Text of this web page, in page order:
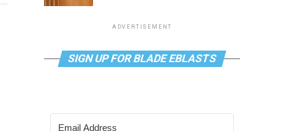
ADVERTISEMENT
SIGN UP FOR BLADE EBLASTS